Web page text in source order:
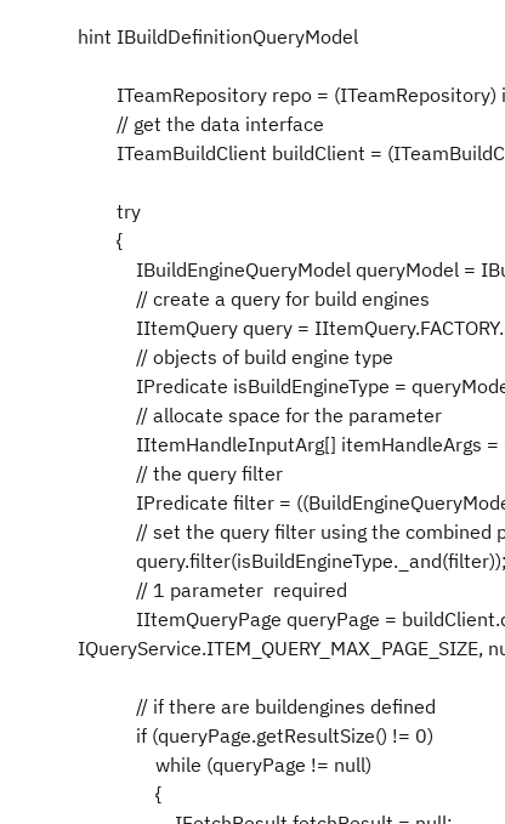
hint IBuildDefinitionQueryModel
ITeamRepository repo = (ITeamRepository)
// get the data interface
ITeamBuildClient buildClient =
try
{
IBuildEngineQueryModel queryModel =
// create a query for build engines
IItemQuery query =
// objects of build engine type
IPredicate isBuildEngineType =
// allocate space for the parameter
IItemHandleInputArg[] itemHandleArgs =
// the query filter
IPredicate filter =
// set the query filter using the
query.filter(isBuildEngineType._and(filter));
// 1 parameter required
IItemQueryPage queryPage =
IQueryService.ITEM_QUERY_MAX_PAGE_SIZE,
// if there are buildengines defined
if (queryPage.getResultSize() != 0)
while (queryPage != null)
{